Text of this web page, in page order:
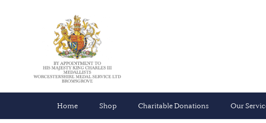
Home Shop Charitable Donations Our